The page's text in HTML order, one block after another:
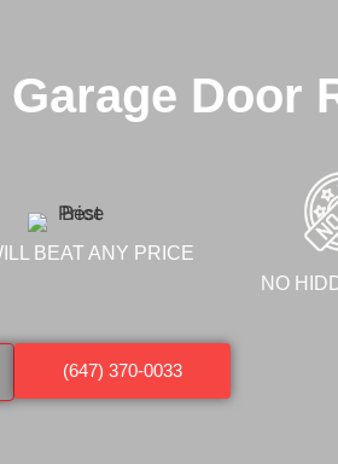
Garage Door
BEAT ANY PRICE
NO
(647) 370-0033